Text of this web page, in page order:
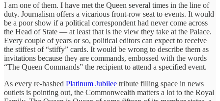
I am one of them. I have met the Queen several times in the line of
duty. Journalism offers a vicarious front-row seat to events. It would
be a poor show if a political correspondent had never come across
the Head of State — at least that is the view they take at the Palace.
Every couple of years or so, political editors can expect to receive
the stiffest of “stiffy” cards. It would be wrong to describe them as
invitations because they are commands, embossed with the words
“The Queen Commands” the recipient to attend a specified event.
As every re-hashed Platinum Jubilee tribute filling space in news
outlets is pointing out, the Commonwealth matters a lot to the Royal